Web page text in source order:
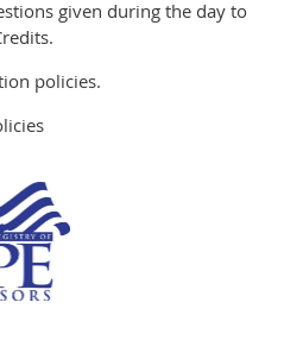
given during the day to
policies.